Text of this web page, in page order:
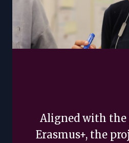
Aligned with
Erasmus+, the